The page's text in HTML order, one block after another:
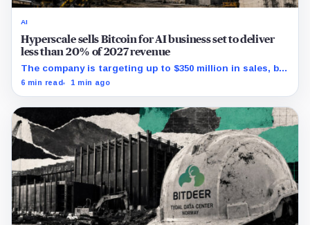
AI
Hyperscale sells Bitcoin for AI business set to deliver
less than 20% of 2027 revenue
The company is targeting up to $350 million in sales, but
lending, digital assets and portfolio companies are
6 min read 1 min ago